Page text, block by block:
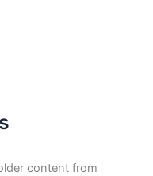
content from